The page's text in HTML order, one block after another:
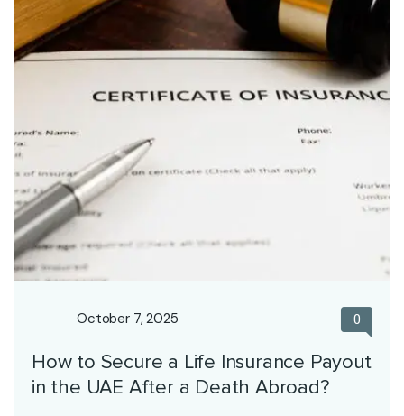
October 7, 2025 0
How to Secure a Life Insurance Payout
in the UAE After a Death Abroad?